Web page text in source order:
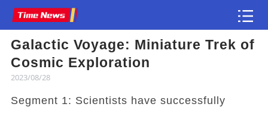
Galactic Voyage: Miniature Trek of
Cosmic Exploration
2023/08/28
Segment 1: Scientists have successfully
Article